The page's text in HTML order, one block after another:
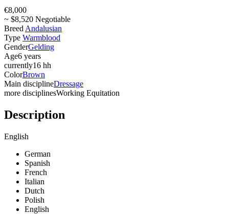
€8,000
~ $8,520 Negotiable
Breed Andalusian
Type Warmblood
GenderGelding
Age6 years
currently16 hh
ColorBrown
Main disciplineDressage
more disciplinesWorking Equitation
Description
English
German
Spanish
French
Italian
Dutch
Polish
English